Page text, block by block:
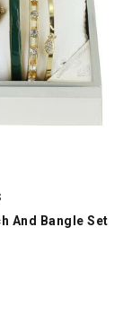
swatch
And Bangle Set,
And Bangle Set